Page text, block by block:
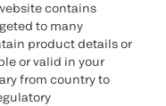
contains
to many
product details or
or valid in your
from country to